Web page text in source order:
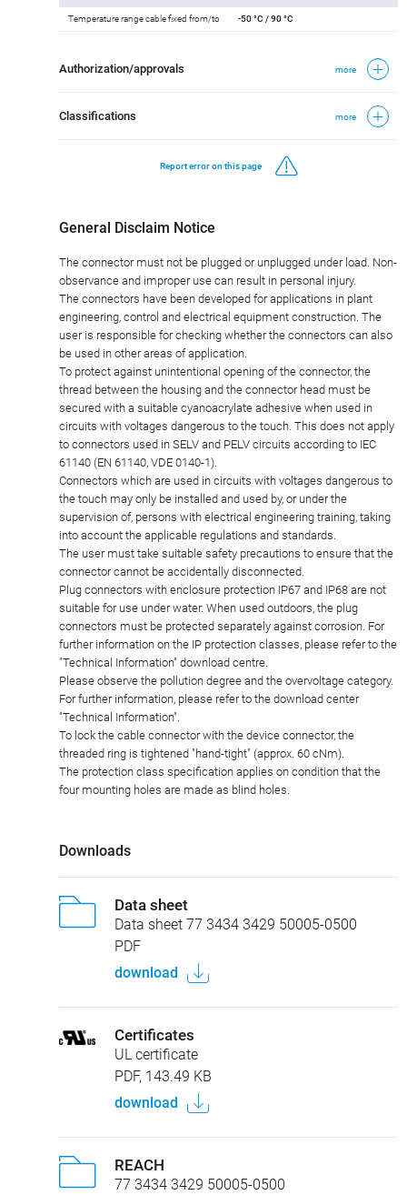
Temperature range cable fixed from/to -50 °C / 90 °C
Authorization/approvals more
Classifications more
Report error on this page
General Disclaim Notice
The connector must not be plugged or unplugged under load. Non-
observance and improper use can result in personal injury.
The connectors have been developed for applications in plant
engineering, control and electrical equipment construction. The
user is responsible for checking whether the connectors can also
be used in other areas of application.
To protect against unintentional opening of the connector, the
thread between the housing and the connector head must be
secured with a suitable cyanoacrylate adhesive when used in
circuits with voltages dangerous to the touch. This does not apply
to connectors used in SELV and PELV circuits according to IEC
61140 (EN 61140, VDE 0140-1).
Connectors which are used in circuits with voltages dangerous to
the touch may only be installed and used by, or under the
supervision of, persons with electrical engineering training, taking
into account the applicable regulations and standards.
The user must take suitable safety precautions to ensure that the
connector cannot be accidentally disconnected.
Plug connectors with enclosure protection IP67 and IP68 are not
suitable for use under water. When used outdoors, the plug
connectors must be protected separately against corrosion. For
further information on the IP protection classes, please refer to the
"Technical Information" download centre.
Please observe the pollution degree and the overvoltage category.
For further information, please refer to the download center
"Technical Information".
To lock the cable connector with the device connector, the
threaded ring is tightened "hand-tight" (approx. 60 cNm).
The protection class specification applies on condition that the
four mounting holes are made as blind holes.
Downloads
Data sheet
Data sheet 77 3434 3429 50005-0500
PDF
download
Certificates
UL certificate
PDF, 143.49 KB
download
REACH
77 3434 3429 50005-0500